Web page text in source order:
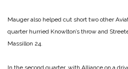
Mauger also helped cut short two other
quarter hurried Knowlton’s throw and
Massillon 24.
In the second quarter, with Alliance on a